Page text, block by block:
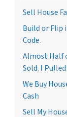
Sell House
Build or Flip
Code.
Almost Half
Sold. I
We Buy
Cash
Sell My